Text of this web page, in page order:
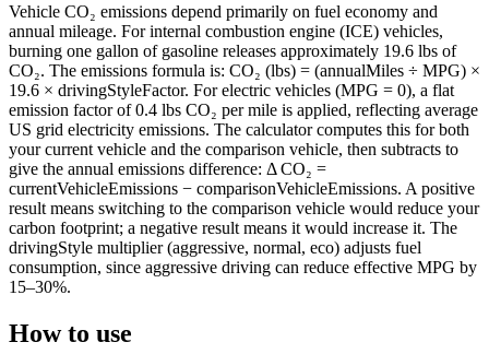
Vehicle CO₂ emissions depend primarily on fuel economy and
annual mileage. For internal combustion engine (ICE) vehicles,
burning one gallon of gasoline releases approximately 19.6 lbs of
CO₂. The emissions formula is: CO₂ (lbs) = (annualMiles ÷ MPG) ×
19.6 × drivingStyleFactor. For electric vehicles (MPG = 0), a flat
emission factor of 0.4 lbs CO₂ per mile is applied, reflecting average
US grid electricity emissions. The calculator computes this for both
your current vehicle and the comparison vehicle, then subtracts to
give the annual emissions difference: Δ CO₂ =
currentVehicleEmissions − comparisonVehicleEmissions. A positive
result means switching to the comparison vehicle would reduce your
carbon footprint; a negative result means it would increase it. The
drivingStyle multiplier (aggressive, normal, eco) adjusts fuel
consumption, since aggressive driving can reduce effective MPG by
15–30%.
How to use